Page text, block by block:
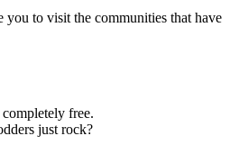
you to visit the communities that have
free.
just rock?